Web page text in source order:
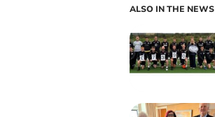
ALSO IN THE NEWS